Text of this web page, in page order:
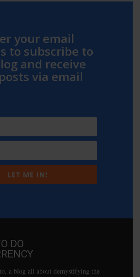
your email
to subscribe to
and receive
via email
LET ME IN!
DO
a blog all about demystifying the